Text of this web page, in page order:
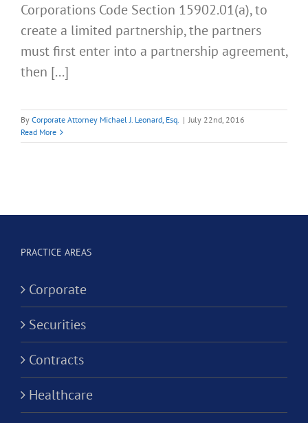
Corporations Code Section 15902.01(a), to
create a limited partnership, the partners
must first enter into a partnership agreement,
then [...]
By Corporate Attorney Michael J. Leonard, Esq. | July 22nd, 2016
Read More
PRACTICE AREAS
Corporate
Securities
Contracts
Healthcare